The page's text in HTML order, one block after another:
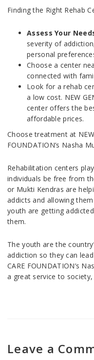
Finding the Right Rehab
Assess Your
severity of
personal
Choose a center
connected with
Look for a rehab
a low cost. NEW
center offers the
affordable prices.
Choose treatment at NEW
FOUNDATION’s Nasha
Rehabilitation centers
individuals be free from
or Mukti Kendras are
addicts and allowing
youth are getting
them.
The youth are the
addiction so they can
CARE FOUNDATION’s
a great service to
Leave a